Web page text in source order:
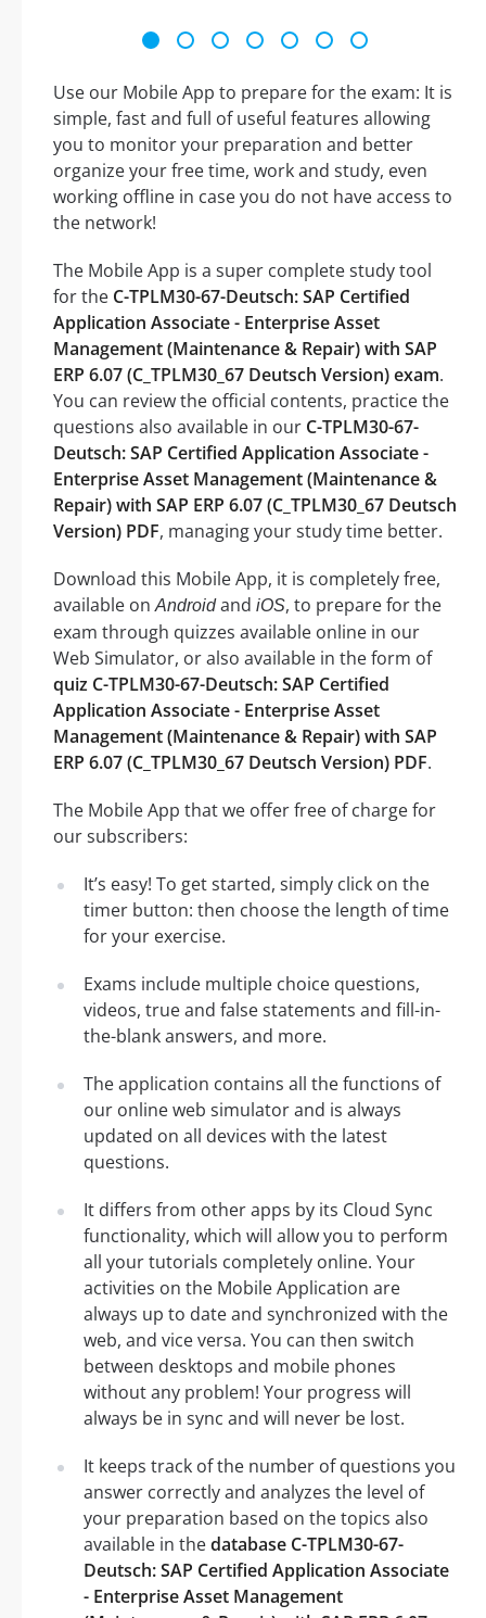
Use our Mobile App to prepare for the exam: It is
simple, fast and full of useful features allowing
you to monitor your preparation and better
organize your free time, work and study, even
working offline in case you do not have access to
the network!
The Mobile App is a super complete study tool
for the C-TPLM30-67-Deutsch: SAP Certified
Application Associate - Enterprise Asset
Management (Maintenance & Repair) with SAP
ERP 6.07 (C_TPLM30_67 Deutsch Version) exam.
You can review the official contents, practice the
questions also available in our C-TPLM30-67-
Deutsch: SAP Certified Application Associate -
Enterprise Asset Management (Maintenance &
Repair) with SAP ERP 6.07 (C_TPLM30_67 Deutsch
Version) PDF, managing your study time better.
Download this Mobile App, it is completely free,
available onAndroidand iOS, to prepare for the
exam through quizzes available online in our
Web Simulator, or also available in the form of
quiz C-TPLM30-67-Deutsch: SAP Certified
Application Associate - Enterprise Asset
Management (Maintenance & Repair) with SAP
ERP 6.07 (C_TPLM30_67 Deutsch Version) PDF.
The Mobile App that we offer free of charge for
our subscribers:
It’s easy! To get started, simply click on the
timer button: then choose the length of time
for your exercise.
Exams include multiple choice questions,
videos, true and false statements and fill-in-
the-blank answers, and more.
The application contains all the functions of
our online web simulator and is always
updated on all devices with the latest
questions.
It differs from other apps by its Cloud Sync
functionality, which will allow you to perform
all your tutorials completely online. Your
activities on the Mobile Application are
always up to date and synchronized with the
web, and vice versa. You can then switch
between desktops and mobile phones
without any problem! Your progress will
always be in sync and will never be lost.
It keeps track of the number of questions you
answer correctly and analyzes the level of
your preparation based on the topics also
available in thedatabase C-TPLM30-67-
Deutsch: SAP Certified Application Associate
- Enterprise Asset Management